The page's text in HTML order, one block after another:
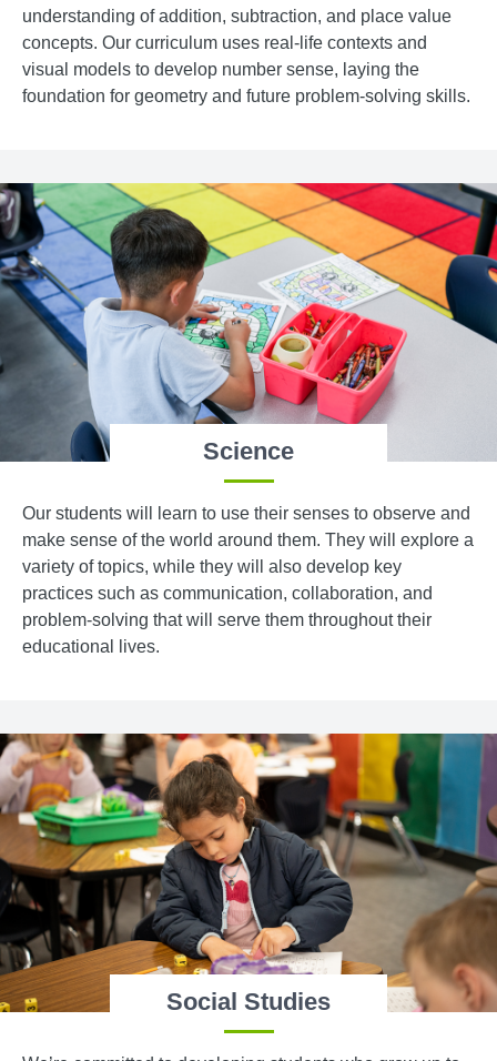
understanding of addition, subtraction, and place value
concepts. Our curriculum uses real-life contexts and
visual models to develop number sense, laying the
foundation for geometry and future problem-solving skills.
Science
Our students will learn to use their senses to observe and
make sense of the world around them. They will explore a
variety of topics, while they will also develop key
practices such as communication, collaboration, and
problem-solving that will serve them throughout their
educational lives.
Social Studies